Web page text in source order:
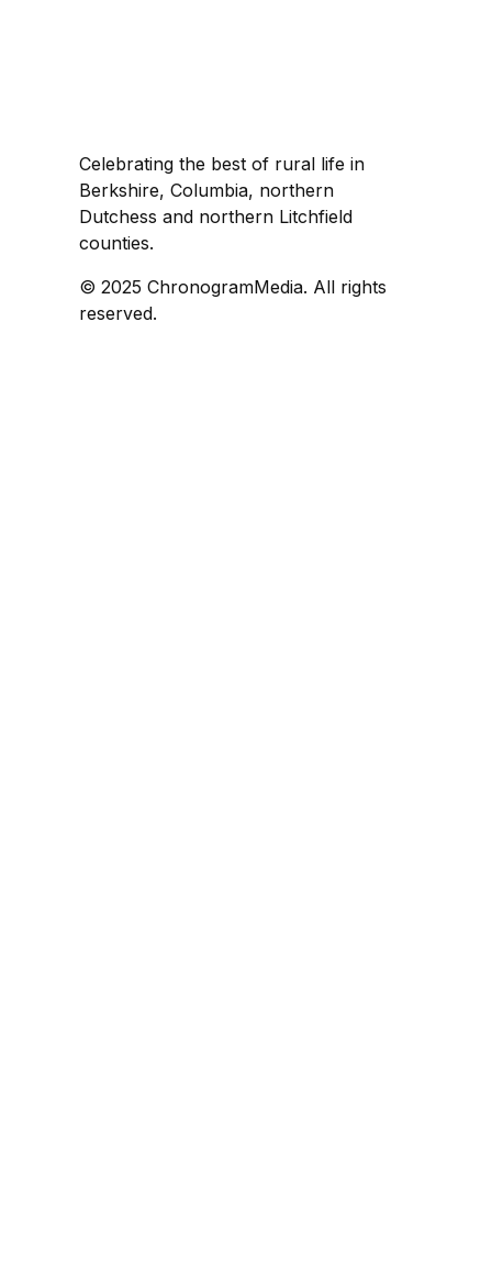
Celebrating the best of rural life in
Berkshire, Columbia, northern
Dutchess and northern Litchfield
counties.
© 2025 ChronogramMedia. All rights
reserved.